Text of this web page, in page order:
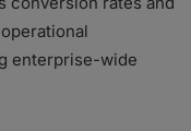
enterprise-wide